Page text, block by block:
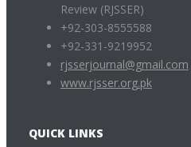
Review (RJSSER)
+92-303-8555588
+92-331-9219952
rjsserjournal@gmail.com
www.rjsser.org.pk
QUICK LINKS